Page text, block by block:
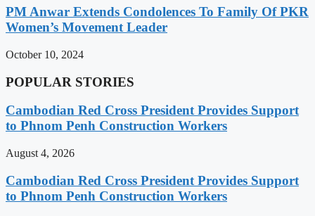
PM Anwar Extends Condolences To Family Of PKR
Women’s Movement Leader
October 10, 2024
POPULAR STORIES
Cambodian Red Cross President Provides Support
to Phnom Penh Construction Workers
August 4, 2026
Cambodian Red Cross President Provides Support
to Phnom Penh Construction Workers